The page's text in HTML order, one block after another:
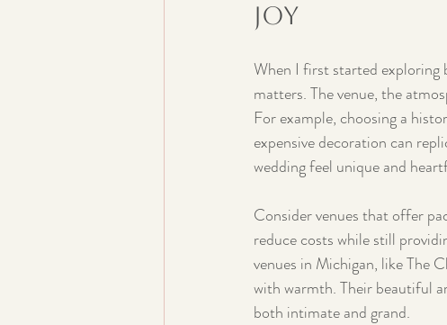
Joy
When I first started exploring
matters. The venue, the
For example, choosing a
expensive decoration can
wedding feel unique and
Consider venues that offer
reduce costs while still
venues in Michigan, like The
with warmth. Their beautiful
both intimate and grand.